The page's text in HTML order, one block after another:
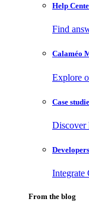
Help
Find
Calaméo
Explore
Case
Discover
Developers
Integrate
From the blog